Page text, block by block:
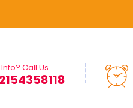
Call Us